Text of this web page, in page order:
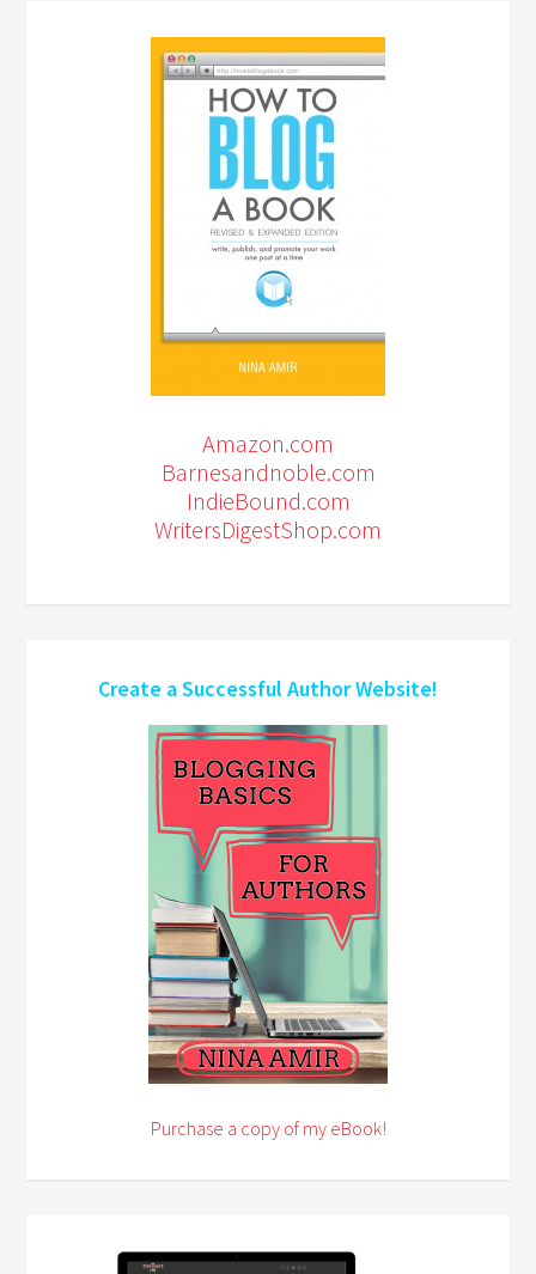
Amazon.com
Barnesandnoble.com
IndieBound.com
WritersDigestShop.com
Create a Successful Author Website!
Purchase a copy of my eBook!